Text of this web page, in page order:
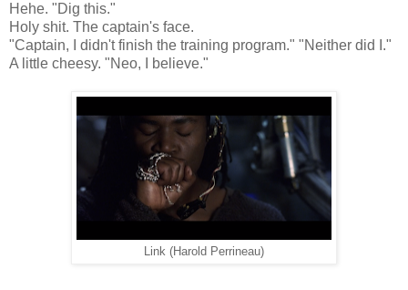
Hehe. "Dig this."
Holy shit. The captain's face.
"Captain, I didn't finish the training program." "Neither did I."
A little cheesy. "Neo, I believe."
Link (Harold Perrineau)